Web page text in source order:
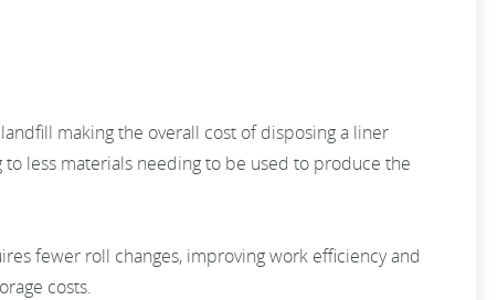
making the overall cost of disposing a liner
less materials needing to be used to produce the
fewer roll changes, improving work efficiency and
costs.